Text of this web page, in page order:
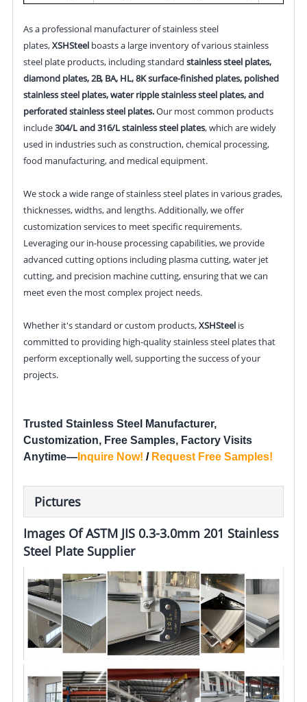
As a professional manufacturer of stainless steel
plates,XSHSteelboasts a large inventory of various stainless
steel plate products, including standard stainless steel plates,
diamond plates, 2B, BA, HL, 8K surface-finished plates, polished
stainless steel plates, water ripple stainless steel plates, and
perforated stainless steel plates.Our most common products
include304/L and 316/L stainless steel plates, which are widely
used in industries such as construction, chemical processing,
food manufacturing, and medical equipment.
We stock a wide range of stainless steel plates in various grades,
thicknesses, widths, and lengths. Additionally, we offer
customization services to meet specific requirements.
Leveraging our in-house processing capabilities, we provide
advanced cutting options including plasma cutting, water jet
cutting, and precision machine cutting, ensuring that we can
meet even the most complex project needs.
Whether it's standard or custom products,XSHSteelis
committed to providing high-quality stainless steel plates that
perform exceptionally well, supporting the success of your
projects.
Trusted Stainless Steel Manufacturer,
Customization, Free Samples, Factory Visits
Anytime—Inquire Now! / Request Free Samples!
Pictures
Images Of ASTM JIS 0.3-3.0mm 201 Stainless
Steel Plate Supplier